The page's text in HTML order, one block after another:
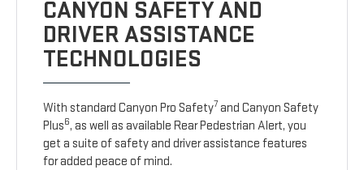
CANYON SAFETY AND
DRIVER ASSISTANCE
TECHNOLOGIES
With standard Canyon Pro Safety7 and Canyon Safety
Plus6, as well as available Rear Pedestrian Alert, you
get a suite of safety and driver assistance features
for added peace of mind.